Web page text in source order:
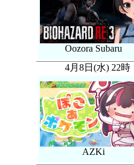
Oozora Subaru
4月8日(水) 22時
AZKi